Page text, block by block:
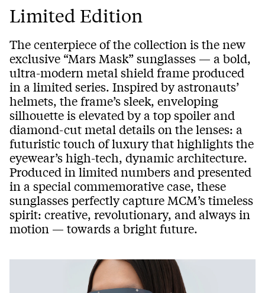
Limited Edition
The centerpiece of the collection is the new
exclusive “Mars Mask” sunglasses — a bold,
ultra-modern metal shield frame produced
in a limited series. Inspired by astronauts’
helmets, the frame’s sleek, enveloping
silhouette is elevated by a top spoiler and
diamond-cut metal details on the lenses: a
futuristic touch of luxury that highlights the
eyewear’s high-tech, dynamic architecture.
Produced in limited numbers and presented
in a special commemorative case, these
sunglasses perfectly capture MCM’s timeless
spirit: creative, revolutionary, and always in
motion — towards a bright future.